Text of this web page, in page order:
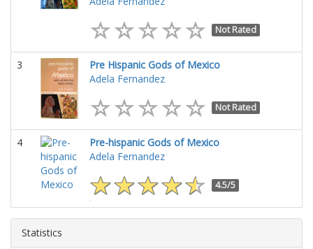
Not Rated
3
Pre Hispanic Gods of Mexico
Adela Fernandez
Not Rated
4
Pre-hispanic Gods of Mexico
Adela Fernandez
4.5/5
Statistics